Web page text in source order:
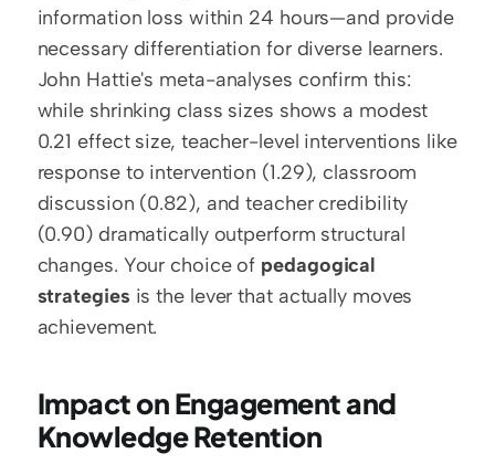
information loss within 24 hours—and provide
necessary differentiation for diverse learners.
John Hattie's meta-analyses confirm this:
while shrinking class sizes shows a modest
0.21 effect size, teacher-level interventions like
response to intervention (1.29), classroom
discussion (0.82), and teacher credibility
(0.90) dramatically outperform structural
changes. Your choice of pedagogical
strategies is the lever that actually moves
achievement.
Impact on Engagement and
Knowledge Retention